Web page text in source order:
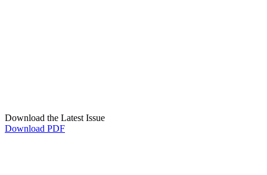
Download the Latest Issue
Download PDF